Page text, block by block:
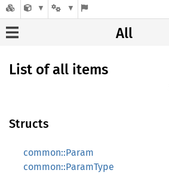
All
List of all items
Structs
common::Param
common::ParamType